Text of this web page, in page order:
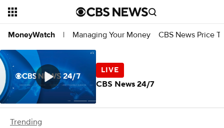
MoneyWatch | Managing Your Money CBS News Price
Trending
CBS News 24/7